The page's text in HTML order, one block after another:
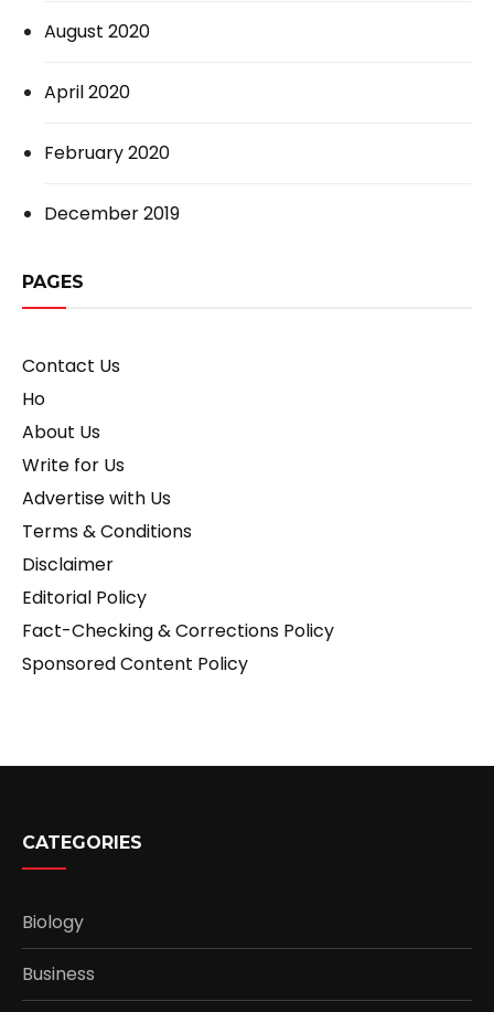
August 2020
April 2020
February 2020
December 2019
PAGES
Contact Us
Ho
About Us
Write for Us
Advertise with Us
Terms & Conditions
Disclaimer
Editorial Policy
Fact-Checking & Corrections Policy
Sponsored Content Policy
CATEGORIES
Biology
Business